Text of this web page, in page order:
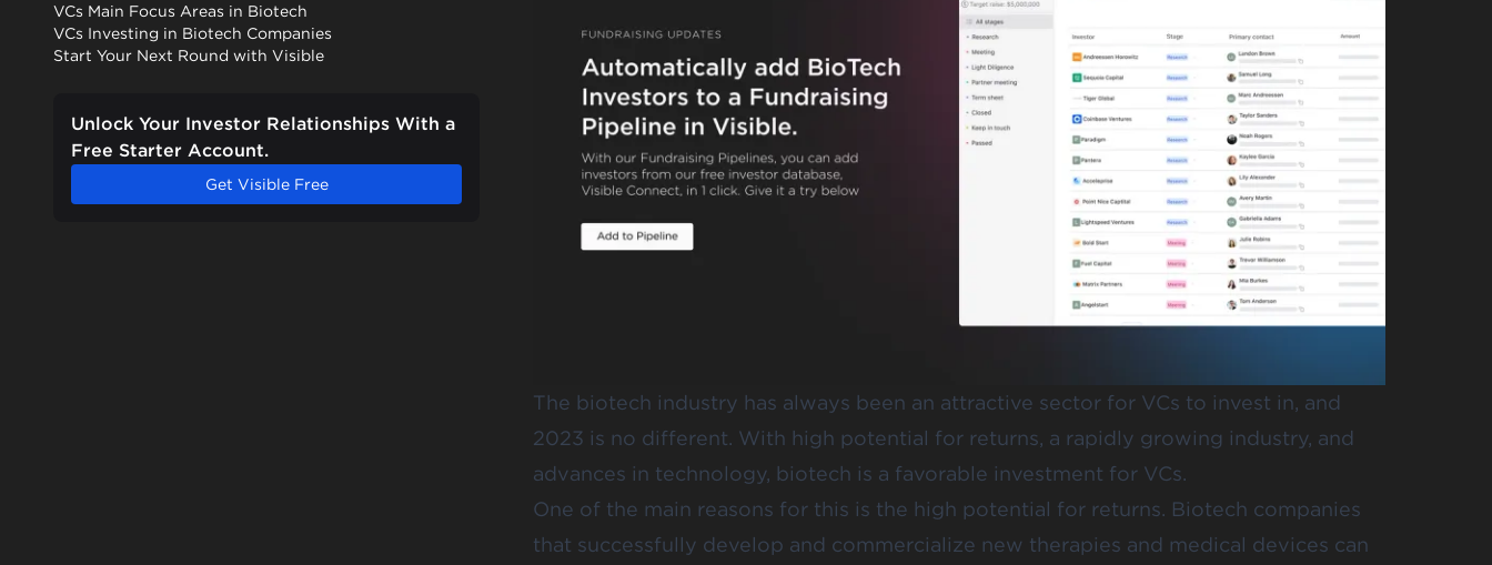
VCs Main Focus Areas in Biotech
VCs Investing in Biotech Companies
Start Your Next Round with Visible
Unlock Your Investor Relationships With a
Free Starter Account.
Get Visible Free
The biotech industry has always been an attractive sector for VCs to invest in, and
2023 is no different. With high potential for returns, a rapidly growing industry, and
advances in technology, biotech is a favorable investment for VCs.
One of the main reasons for this is the high potential for returns. Biotech companies
that successfully develop and commercialize new therapies and medical devices can